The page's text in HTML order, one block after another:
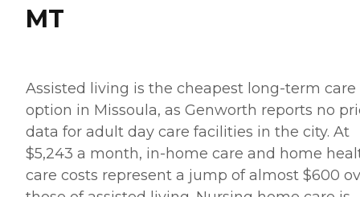
MT
Assisted living is the cheapest long-term care
option in Missoula, as Genworth reports no
data for adult day care facilities in the city. At
$5,243 a month, in-home care and home
care costs represent a jump of almost $600